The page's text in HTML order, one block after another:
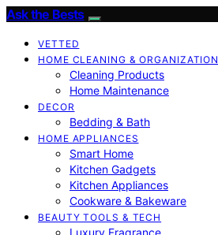
Ask the Bests
VETTED
HOME CLEANING & ORGANIZATION
Cleaning Products
Home Maintenance
DECOR
Bedding & Bath
HOME APPLIANCES
Smart Home
Kitchen Gadgets
Kitchen Appliances
Cookware & Bakeware
BEAUTY TOOLS & TECH
Luxury Fragrance